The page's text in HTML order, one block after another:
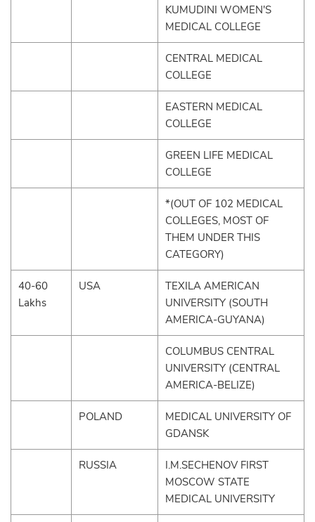
KUMUDINI WOMEN'S
MEDICAL COLLEGE
CENTRAL MEDICAL
COLLEGE
EASTERN MEDICAL
COLLEGE
GREEN LIFE MEDICAL
COLLEGE
*(OUT OF 102 MEDICAL
COLLEGES, MOST OF
THEM UNDER THIS
CATEGORY)
40-60
Lakhs
USA
TEXILA AMERICAN
UNIVERSITY (SOUTH
AMERICA-GUYANA)
COLUMBUS CENTRAL
UNIVERSITY (CENTRAL
AMERICA-BELIZE)
POLAND
MEDICAL UNIVERSITY OF
GDANSK
RUSSIA
I.M.SECHENOV FIRST
MOSCOW STATE
MEDICAL UNIVERSITY